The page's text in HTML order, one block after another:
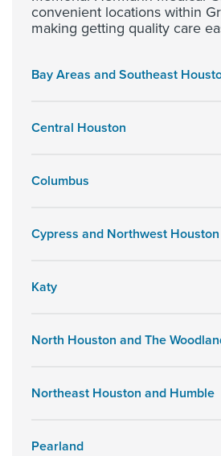
convenient locations within
making getting quality care
Bay Areas and Southeast
Central Houston
Columbus
Cypress and Northwest Houston
Katy
North Houston and The
Northeast Houston and Humble
Pearland